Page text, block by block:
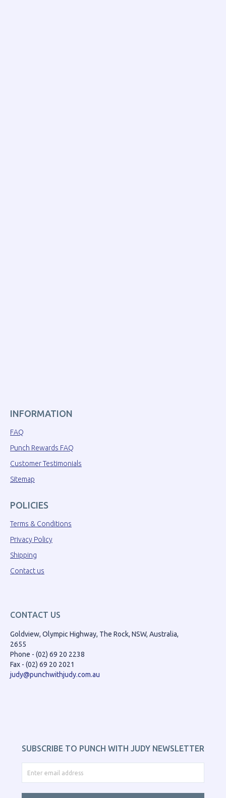
INFORMATION
FAQ
Punch Rewards FAQ
Customer Testimonials
Sitemap
POLICIES
Terms & Conditions
Privacy Policy
Shipping
Contact us
CONTACT US
Goldview, Olympic Highway, The Rock, NSW, Australia,
2655
Phone - (02) 69 20 2238
Fax - (02) 69 20 2021
judy@punchwithjudy.com.au
SUBSCRIBE TO PUNCH WITH JUDY NEWSLETTER